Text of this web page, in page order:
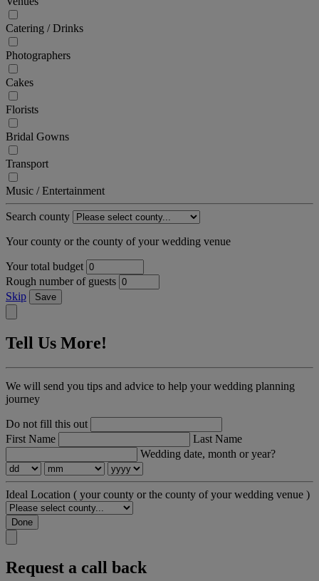
Catering / Drinks
Photographers
Cakes
Florists
Bridal Gowns
Transport
Music / Entertainment
Search county
Your county or the county of your wedding venue
Your total budget
Rough number of guests
Skip
Save
Tell Us More!
We will send you tips and advice to help your wedding planning
journey
Do not fill this out
First Name
Last Name
Wedding date, month or year?
Ideal Location ( your county or the county of your wedding venue )
Done
Request a call back